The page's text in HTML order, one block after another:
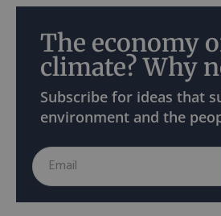
The economy
climate? Why
Subscribe for ideas that
environment and the